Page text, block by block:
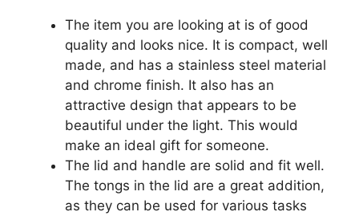
The item you are looking at is of good
quality and looks nice. It is compact, well
made, and has a stainless steel material
and chrome finish. It also has an
attractive design that appears to be
beautiful under the light. This would
make an ideal gift for someone.
The lid and handle are solid and fit well.
The tongs in the lid are a great addition,
as they can be used for various tasks